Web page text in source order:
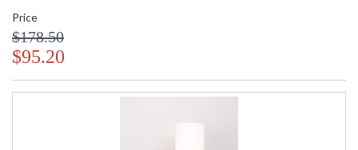
Price
$178.50
$95.20